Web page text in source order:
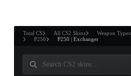
ANDWIN
Total CS All CS2 Skins Weapon Types
P250
P250 | Exchanger